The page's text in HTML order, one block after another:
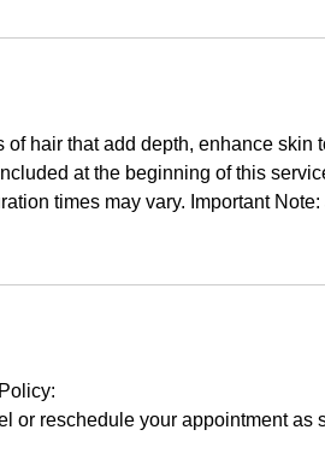
of hair that add depth, enhance skin
at the beginning of this
times may vary. Important
or reschedule your appointment as